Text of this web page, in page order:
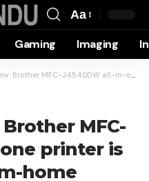
Resizer
Aa
Gaming Imaging
J4540DW all-in-one printer is a neat work-from-home buddy
MFC-
printer is
home